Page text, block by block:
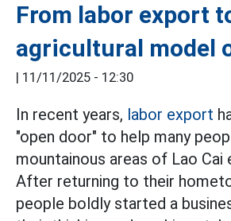
From labor export
agricultural model
| 11/11/2025 - 12:30
In recent years, labor export
"open door" to help many
mountainous areas of Lao Cai
After returning to their
people boldly started a